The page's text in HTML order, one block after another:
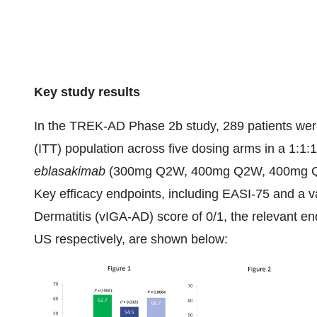
Key study results
In the TREK-AD Phase 2b study, 289 patients
(ITT) population across five dosing arms in a
eblasakimab (300mg Q2W, 400mg Q2W, 400mg
Key efficacy endpoints, including EASI-75 and a
Dermatitis (vIGA-AD) score of 0/1, the relevant
US respectively, are shown below: